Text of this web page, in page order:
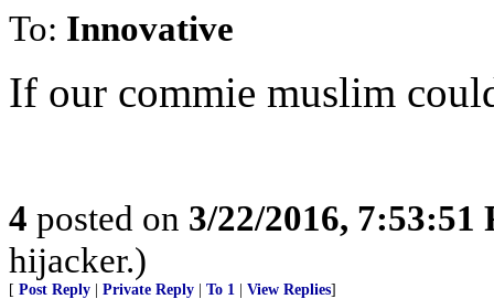
To: Innovative
If our commie muslim
4 posted on 3/22/2016, 7:53:51
hijacker.)
[ Post Reply Private Reply To 1 View Replies]